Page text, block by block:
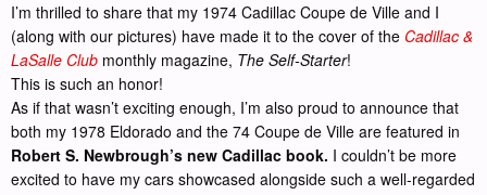
I’m thrilled to share that my 1974 Cadillac Coupe de Ville and I
(along with our pictures) have made it to the cover of the Cadillac &
LaSalle Club monthly magazine, The Self-Starter!
This is such an honor!
As if that wasn’t exciting enough, I’m also proud to announce that
both my 1978 Eldorado and the 74 Coupe de Ville are featured in
Robert S. Newbrough’s new Cadillac book. I couldn’t be more
excited to have my cars showcased alongside such a well-regarded